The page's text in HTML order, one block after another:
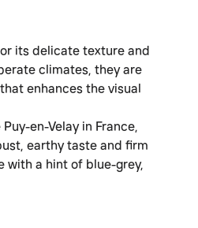
its delicate texture and
climates, they are
enhances the visual
en-Velay in France,
earthy taste and firm
with a hint of blue-grey,